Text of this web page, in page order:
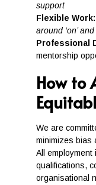
support
Flexible Work:
around ‘on’ and
Professional
mentorship
How to
We are
minimizes bias
All
qualifications,
organisational